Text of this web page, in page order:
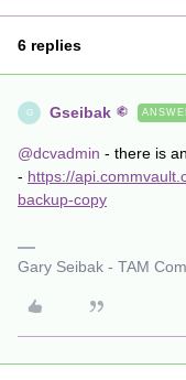
6 replies
G Gseibak
@dcvadmin - there is
- https://
backup-copy
Gary Seibak - TAM